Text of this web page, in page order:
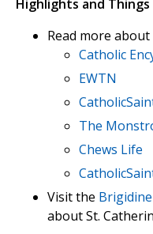
Highlights and Things
Read more
Catholic
EWTN
The
Chews Life
Visit the
about St.